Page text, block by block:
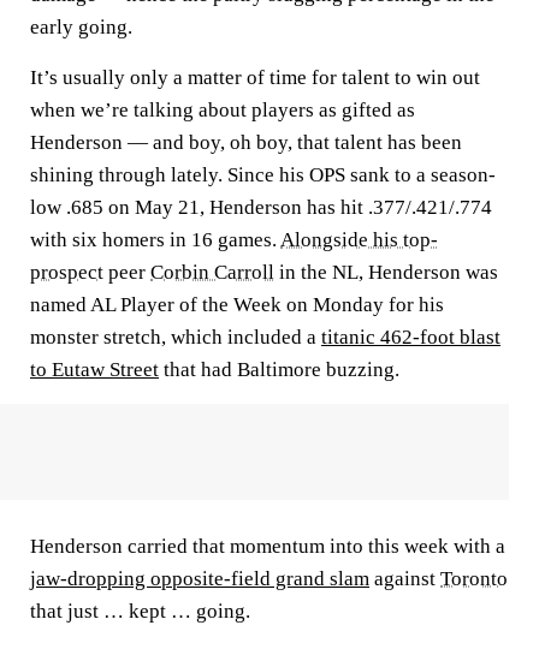
early going.
It’s usually only a matter of time for talent to win out
when we’re talking about players as gifted as
Henderson — and boy, oh boy, that talent has been
shining through lately. Since his OPS sank to a season-
low .685 on May 21, Henderson has hit .377/.421/.774
with six homers in 16 games. Alongside his top-
prospect peer Corbin Carroll in the NL, Henderson was
named AL Player of the Week on Monday for his
monster stretch, which included a titanic 462-foot blast
to Eutaw Street that had Baltimore buzzing.
Henderson carried that momentum into this week with a
jaw-dropping opposite-field grand slam against Toronto
that just … kept … going.